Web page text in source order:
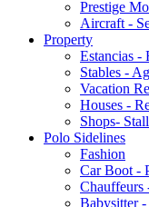
Prestige
Aircraft -
Property
Estancias -
Stables -
Vacation
Houses -
Shops-
Polo Sidelines
Fashion
Car Boot -
Chauffeurs
Babysitter